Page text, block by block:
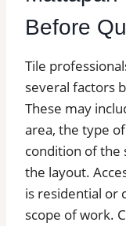
Before
Tile
several factors
These may
area, the type
condition of the
the layout.
is residential or
scope of work.